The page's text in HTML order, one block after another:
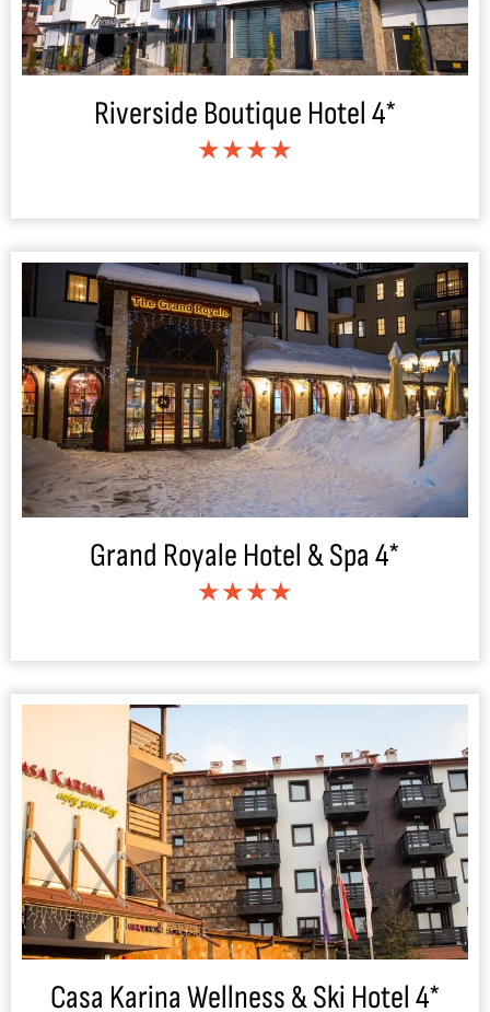
Riverside Boutique Hotel 4*
★★★★
Grand Royale Hotel & Spa 4*
★★★★
Casa Karina Wellness & Ski Hotel 4*